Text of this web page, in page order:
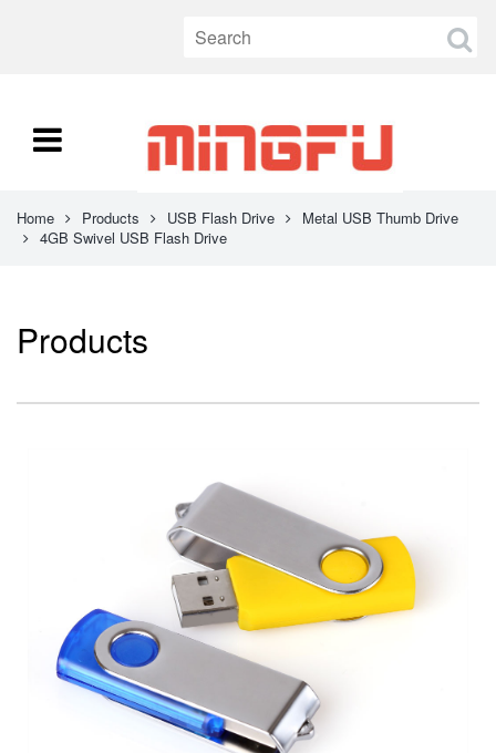
Home Products USB Flash Drive
Metal USB Thumb Drive
4GB Swivel USB Flash Drive
Products